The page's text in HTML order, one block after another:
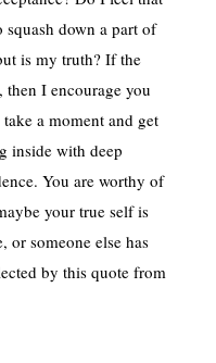
down a part of
is my truth? If the
I encourage you
a moment and get
inside with deep
You are worthy of
your true self is
or someone else has
by this quote from